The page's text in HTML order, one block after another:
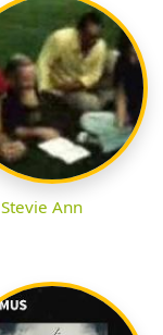
Stevie Ann